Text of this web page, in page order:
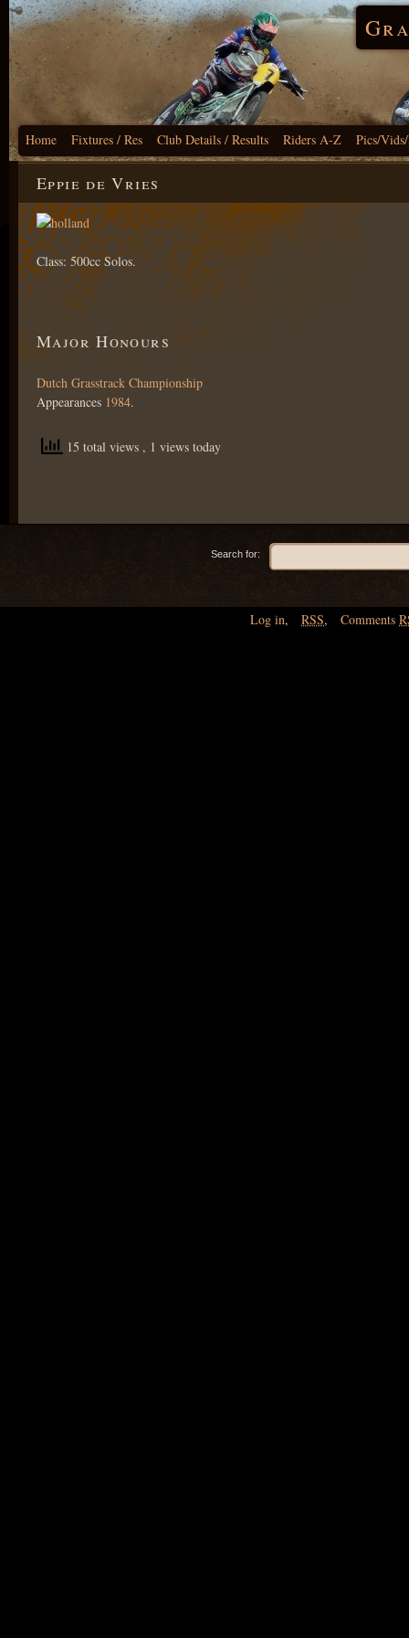
Home Fixtures / Res Club Details / Results Riders A-Z Pics/
Eppie de Vries
Class: 500cc Solos.
Major Honours
Dutch Grasstrack Championship
Appearances 1984.
15 total views , 1 views today
Search for:
Log in, RSS, Comments